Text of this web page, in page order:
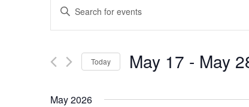
Search
and
Navigation
Enter
Keyword.
Search
Events
by
Today May 17 - May
May 2026